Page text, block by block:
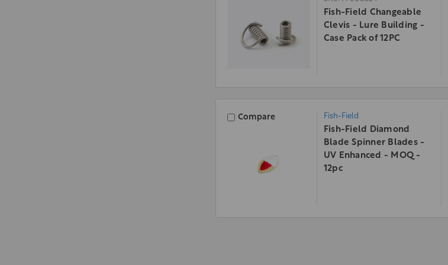
Fish-Field Changeable
Clevis - Lure Building -
Case Pack of 12PC
Compare Fish-Field
Fish-Field Diamond
Blade Spinner Blades -
UV Enhanced - MOQ -
12pc